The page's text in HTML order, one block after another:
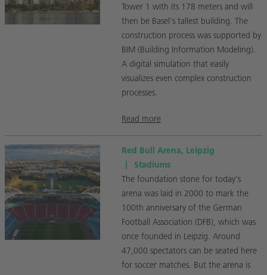
Tower 1 with its 178 meters and will
then be Basel's tallest building. The
construction process was supported by
BIM (Building Information Modeling).
A digital simulation that easily
visualizes even complex construction
processes.
Read more
Red Bull Arena, Leipzig
Stadiums
The foundation stone for today's
arena was laid in 2000 to mark the
100th anniversary of the German
Football Association (DFB), which was
once founded in Leipzig. Around
47,000 spectators can be seated here
for soccer matches. But the arena is